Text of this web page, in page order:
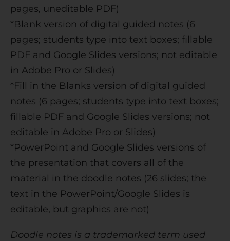
pages, uneditable PDF)
*Blank version of digital guided notes (6
pages; students type into text boxes; fillable
PDF and Google Slides versions; not editable
in Adobe Pro or Slides)
*Fill in the Blanks version of digital guided
notes (6 pages; students type into text boxes;
fillable PDF and Google Slides versions; not
editable in Adobe Pro or Slides)
*PowerPoint and Google Slides versions of
the presentation that covers all of the
material in the doodle notes (26 slides; the
text in the PowerPoint/Google Slides is
editable, but graphics are not)
Doodle notes is a trademarked term used